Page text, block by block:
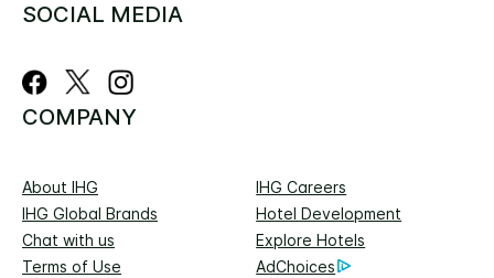
SOCIAL MEDIA
COMPANY
About IHG
IHG Careers
IHG Global Brands
Hotel Development
Chat with us
Explore Hotels
Terms of Use
AdChoices